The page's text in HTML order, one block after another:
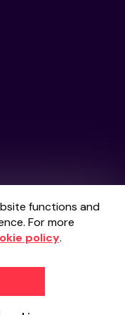
functions and
For more
policy.
by
Manager
36893.